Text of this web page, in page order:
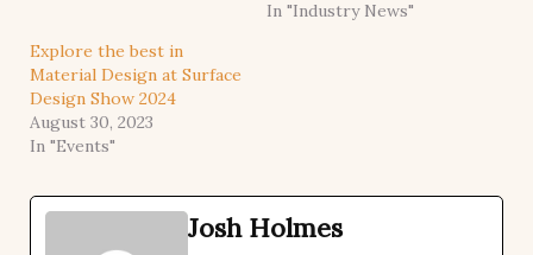
In "Industry News"
Explore the best in
Material Design at Surface
Design Show 2024
August 30, 2023
In "Events"
Josh Holmes